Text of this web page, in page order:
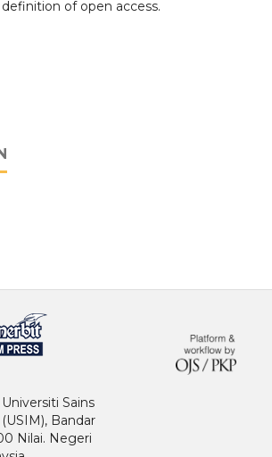
of open access.
Sains
Bandar
Nilai. Negeri